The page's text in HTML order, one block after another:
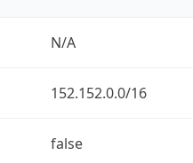
N/A
152.152.0.0/16
false